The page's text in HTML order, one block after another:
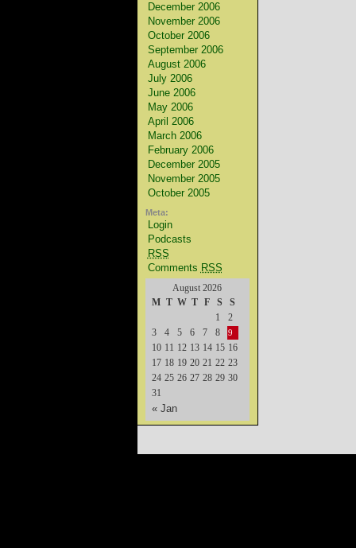
December 2006
November 2006
October 2006
September 2006
August 2006
July 2006
June 2006
May 2006
April 2006
March 2006
February 2006
December 2005
November 2005
October 2005
Meta:
Login
Podcasts
RSS
Comments RSS
August 2026
M T W T F S S
« Jan
1
2
3
4 5 6 7 8 9
10 11 12 13 14 15 16
17 18 19 20 21 22 23
24 25 26 27 28 29 30
31